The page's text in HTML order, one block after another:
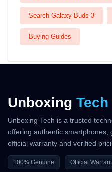
Search Galaxy Buds 3
Buying Guides
Unboxing Tech
Unboxing Tech is a trusted
offering authentic smartphones,
official warranty and verified
100% Genuine Official